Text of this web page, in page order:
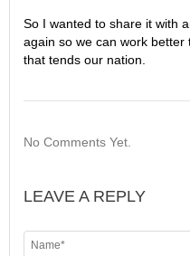
So I wanted to share it with
again so we can work
that tends our nation.
No Comments Yet.
LEAVE A REPLY